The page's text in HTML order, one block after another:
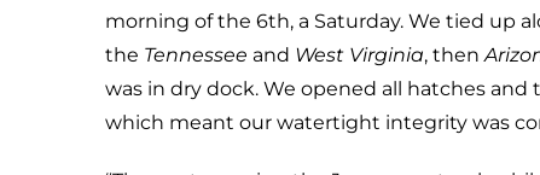
morning of the 6th, a Saturday. We tied up
the Tennessee and West Virginia, then
was in dry dock. We opened all hatches
which meant our watertight integrity was